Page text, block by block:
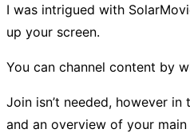
I was intrigued with
up your screen.
You can channel content by
Join isn’t needed, however
and an overview of your